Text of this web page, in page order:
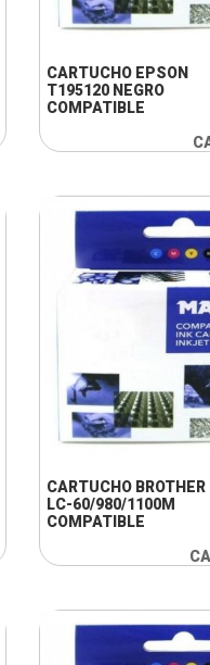
+ INFO
CARTUCHO EPSON
T195120 NEGRO
COMPATIBLE
+ INFO
CARTUCHO BROTHER
LC-60/980/1100M
COMPATIBLE